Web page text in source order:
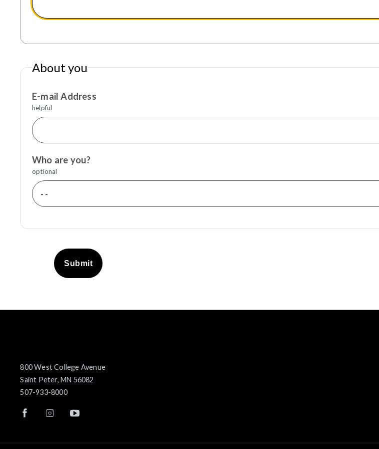
About you
E-mail Address
helpful
Who are you?
optional
Submit
800 West College Avenue
Saint Peter, MN 56082
507-933-8000